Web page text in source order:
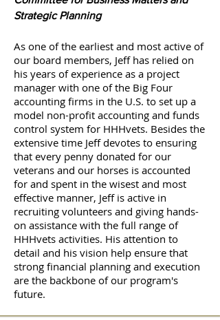
Strategic Planning
As one of the earliest and most active of
our board members, Jeff has relied on
his years of experience as a project
manager with one of the Big Four
accounting firms in the U.S. to set up a
model non-profit accounting and funds
control system for HHHvets. Besides the
extensive time Jeff devotes to ensuring
that every penny donated for our
veterans and our horses is accounted
for and spent in the wisest and most
effective manner, Jeff is active in
recruiting volunteers and giving hands-
on assistance with the full range of
HHHvets activities. His attention to
detail and his vision help ensure that
strong financial planning and execution
are the backbone of our program's
future.